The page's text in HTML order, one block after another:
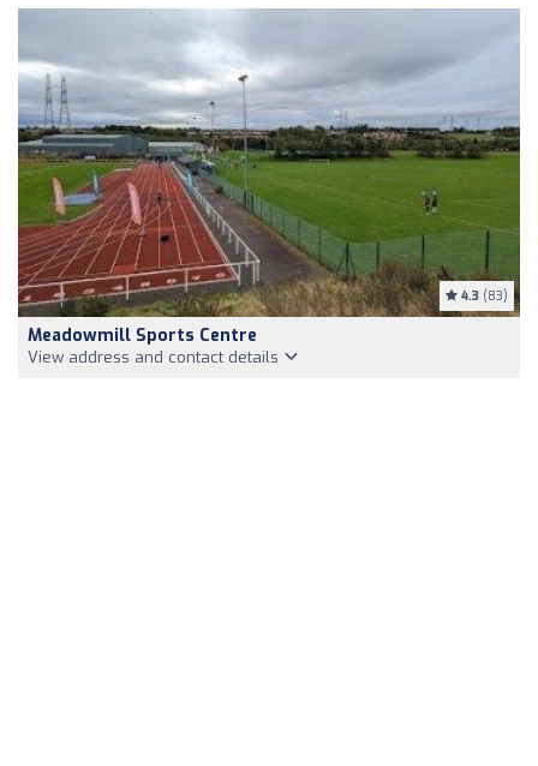
4.3 (83)
Meadowmill Sports Centre
View address and contact details